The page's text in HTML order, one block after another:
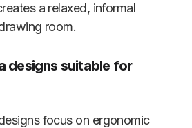
a relaxed, informal
room.
designs suitable for
focus on ergonomic